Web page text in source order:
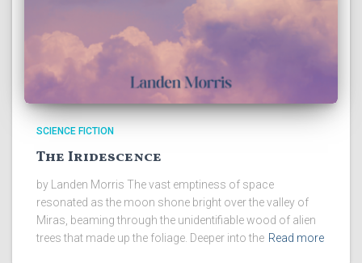
SCIENCE FICTION
The Iridescence
by Landen Morris The vast emptiness of space
resonated as the moon shone bright over the valley of
Miras, beaming through the unidentifiable wood of alien
trees that made up the foliage. Deeper into the Read more